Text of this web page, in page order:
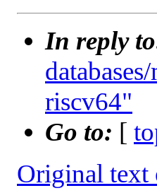
In reply
riscv64"
Go to: [
Original text